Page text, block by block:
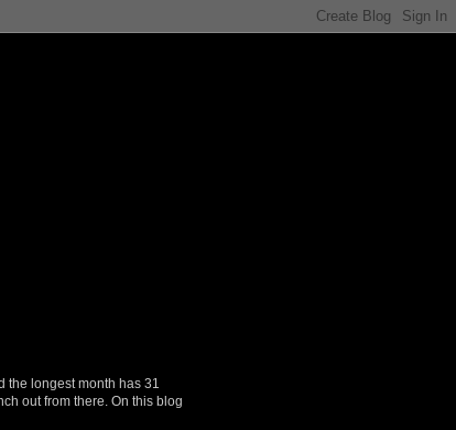
the longest month has 31
out from there. On this blog